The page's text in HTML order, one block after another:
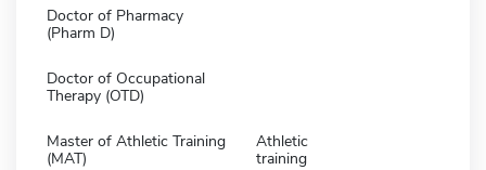
Doctor of Pharmacy
(Pharm D)
Doctor of Occupational
Therapy (OTD)
Master of Athletic Training
(MAT)
Athletic
training